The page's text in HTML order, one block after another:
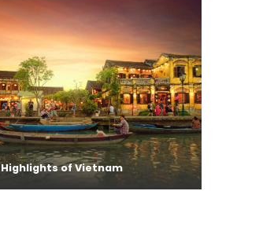
Highlights of Vietnam